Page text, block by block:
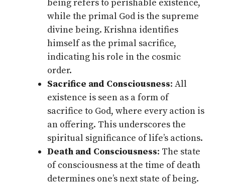
being refers to perishable existence,
while the primal God is the supreme
divine being. Krishna identifies
himself as the primal sacrifice,
indicating his role in the cosmic
order.
Sacrifice and Consciousness: All
existence is seen as a form of
sacrifice to God, where every action is
an offering. This underscores the
spiritual significance of life’s actions.
Death and Consciousness: The state
of consciousness at the time of death
determines one’s next state of being.